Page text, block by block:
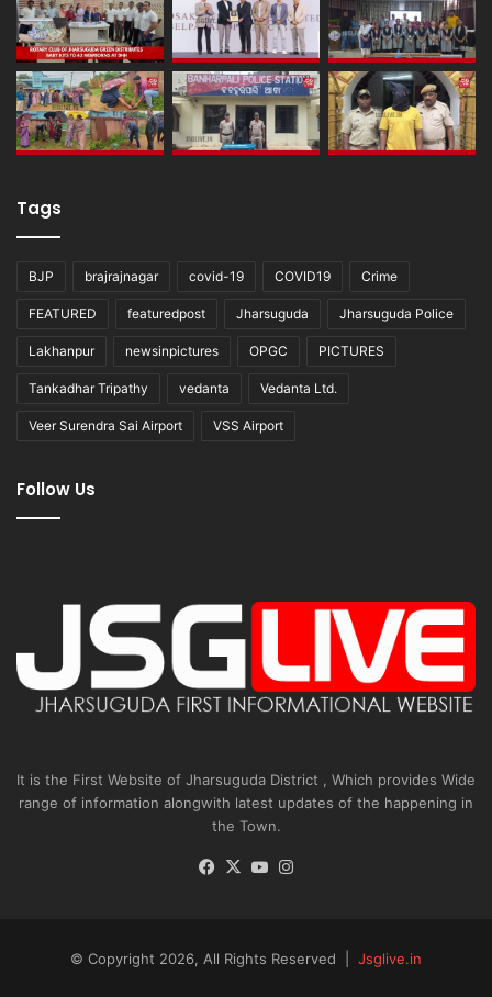
Tags
BJP brajrajnagar covid-19 COVID19 Crime
FEATURED featuredpost Jharsuguda Jharsuguda Police
Lakhanpur newsinpictures OPGC PICTURES
Tankadhar Tripathy vedanta Vedanta Ltd.
Veer Surendra Sai Airport VSS Airport
Follow Us
It is the First Website of Jharsuguda District , Which provides Wide
range of information alongwith latest updates of the happening in
the Town.
Facebook
X YouTube
© Copyright 2026, All Rights Reserved | Jsglive.in